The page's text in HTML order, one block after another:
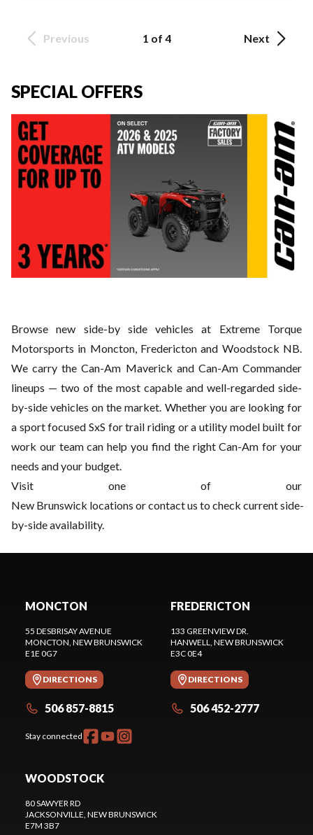
Previous 1 of 4 Next
SPECIAL OFFERS
Browse new side-by side vehicles at Extreme Torque
Motorsports in Moncton, Fredericton and Woodstock NB.
We carry the Can-Am Maverick and Can-Am Commander
lineups — two of the most capable and well-regarded side-
by-side vehicles on the market. Whether you are looking for
a sport focused SxS for trail riding or a utility model built for
work our team can help you find the right Can-Am for your
needs and your budget.
Visit one of our
New Brunswick locations or contact us to check current side-
by-side availability.
MONCTON
55 DESBRISAY AVENUE
MONCTON , NEW BRUNSWICK
E1E 0G7
DIRECTIONS
506 857-8815
Stay connected
FREDERICTON
133 GREENVIEW DR.
HANWELL , NEW BRUNSWICK
E3C 0E4
DIRECTIONS
506 452-2777
WOODSTOCK
80 SAWYER RD
JACKSONVILLE , NEW BRUNSWICK
E7M 3B7